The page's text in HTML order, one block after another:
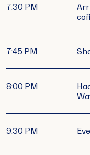
7:30 PM
7:45 PM
8:00 PM
9:30 PM